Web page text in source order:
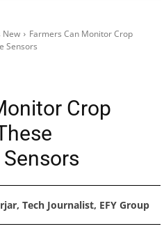
New
Farmers Can Monitor Crop
Sensors
Crop
Tech Journalist, EFY Group